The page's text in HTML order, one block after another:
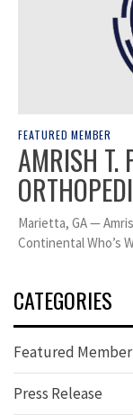
FEATURED MEMBER
AMRISH T.
Marietta, GA —
Continental Who’s
CATEGORIES
Featured Member
Press Release